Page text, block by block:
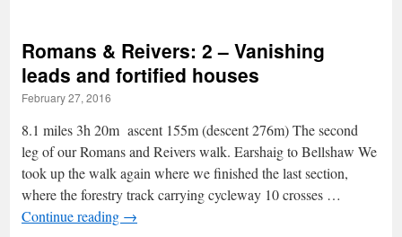
Sweet
soft
fruit
AW2
Romans & Reivers: 2 – Vanishing
leads and fortified houses
February 27, 2016
8.1 miles 3h 20m ascent 155m (descent 276m) The second
leg of our Romans and Reivers walk. Earshaig to Bellshaw We
took up the walk again where we finished the last section,
where the forestry track carrying cycleway 10 crosses …
Continue reading →